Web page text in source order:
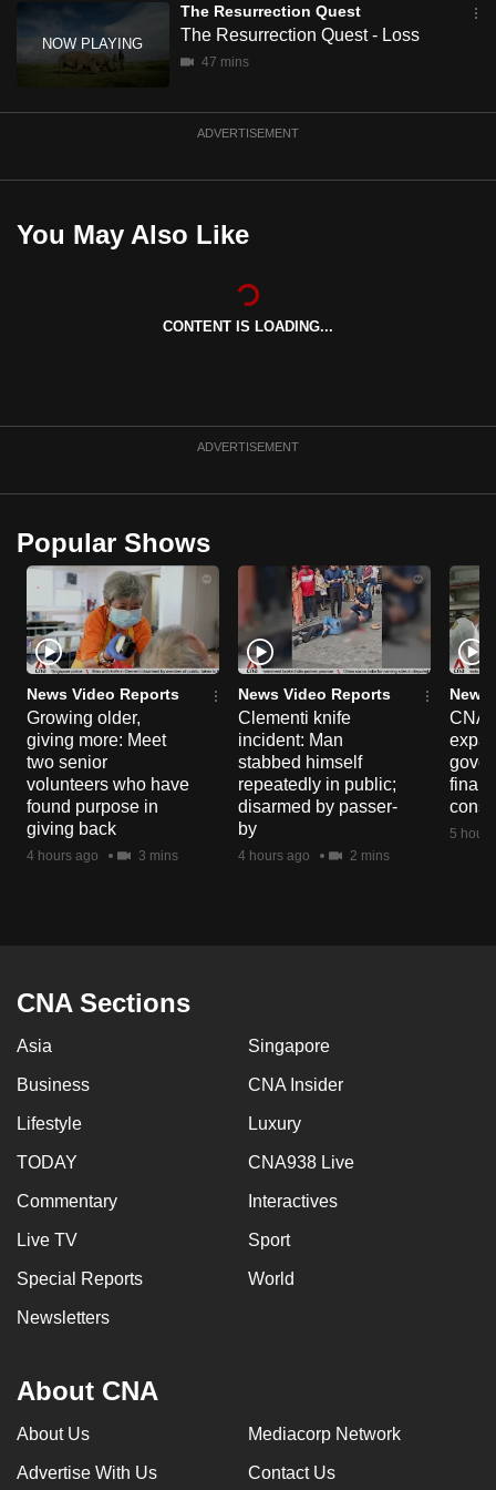
The Resurrection Quest
The Resurrection Quest - Loss
47 mins
ADVERTISEMENT
You May Also Like
CONTENT IS LOADING...
ADVERTISEMENT
Popular Shows
News Video Reports
Growing older,
giving more: Meet
two senior
volunteers who have
found purpose in
giving back
4 hours ago 3 mins
News Video Reports
Clementi knife
incident: Man
stabbed himself
repeatedly in public;
disarmed by passer-
by
4 hours ago 2 mins
News
CNA
5
CNA Sections
Asia Singapore
Business CNA Insider
Lifestyle Luxury
TODAY CNA938 Live
Commentary Interactives
Live TV Sport
Special Reports World
Newsletters
About CNA
About Us Mediacorp Network
Advertise With Us Contact Us
app.
Upgraded
issues?
Contact